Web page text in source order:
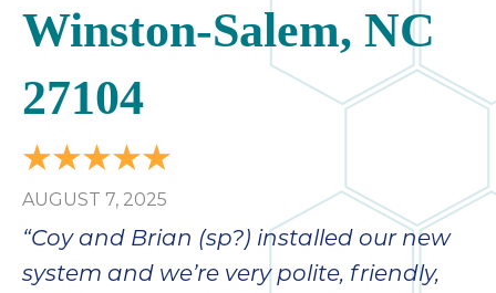
Winston-Salem, NC
27104
AUGUST 7, 2025
“Coy and Brian (sp?) installed our new
system and we’re very polite, friendly,